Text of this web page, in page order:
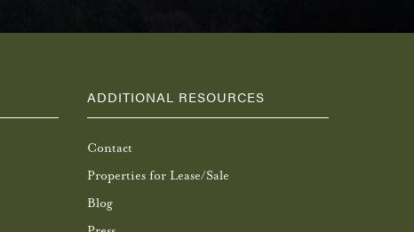
ADDITIONAL RESOURCES
Contact
Properties for Lease/Sale
Blog